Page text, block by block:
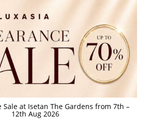
Sale at Isetan The Gardens from 7th –
12th Aug 2026